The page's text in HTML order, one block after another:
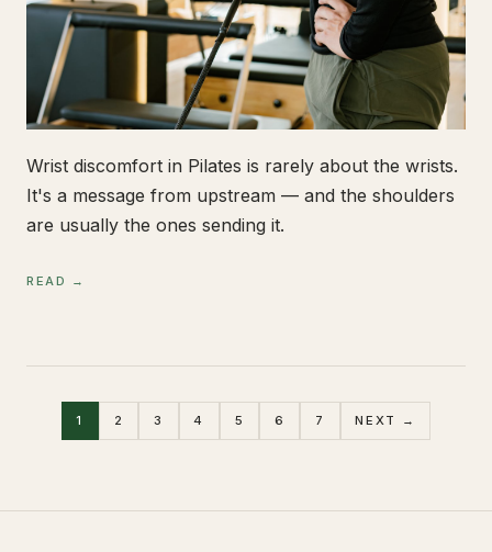
Wrist discomfort in Pilates is rarely about the wrists.
It's a message from upstream — and the shoulders
are usually the ones sending it.
READ →
1 2 3 4 5 6 7 NEXT →